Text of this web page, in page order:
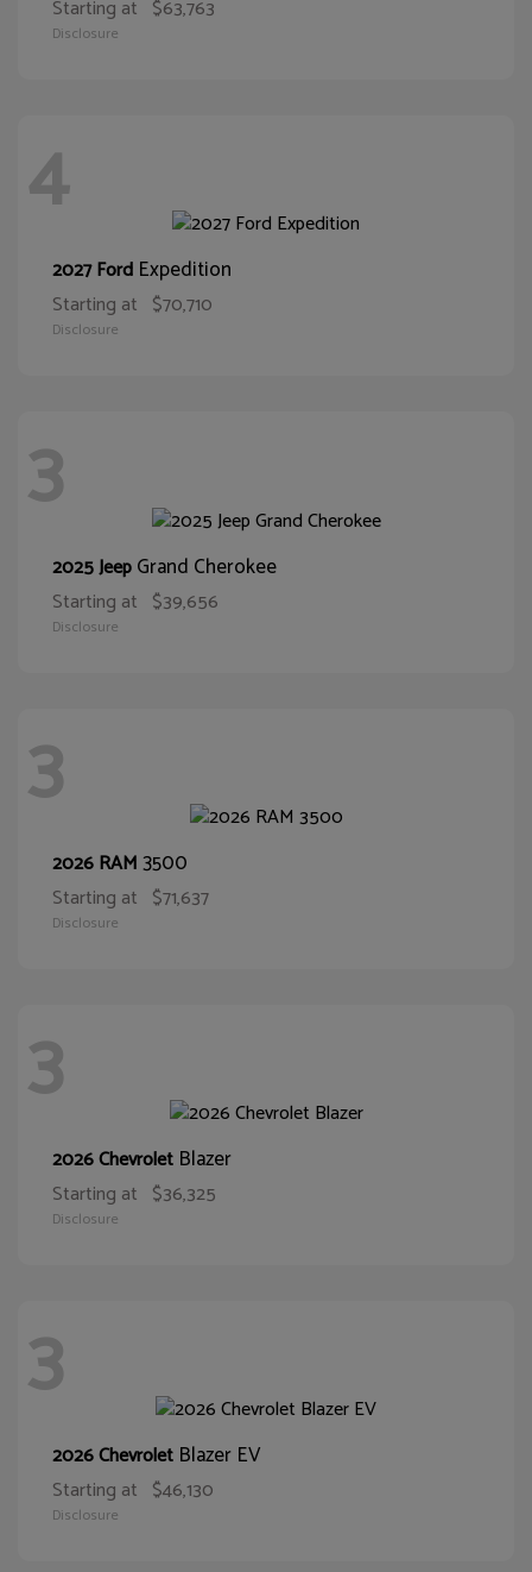
Starting at $63,763
Disclosure
4
2027 Ford Expedition
Starting at $70,710
Disclosure
3
2025 JeepGrand Cherokee
Starting at $39,656
Disclosure
3
2026 RAM3500
Starting at $71,637
Disclosure
3
2026 Chevrolet Blazer
Starting at $36,325
Disclosure
3
2026 Chevrolet Blazer EV
Starting at $46,130
Disclosure